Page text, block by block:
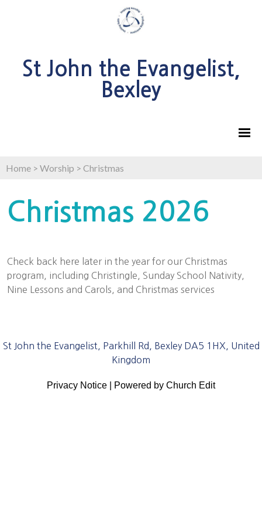
St John the Evangelist,
Bexley
Home > Worship > Christmas
Christmas 2026
Check back here later in the year for our Christmas
program, including Christingle, Sunday School Nativity,
Nine Lessons and Carols, and Christmas services
St John the Evangelist, Parkhill Rd, Bexley DA5 1HX, United
Kingdom
Privacy Notice Powered by Church Edit